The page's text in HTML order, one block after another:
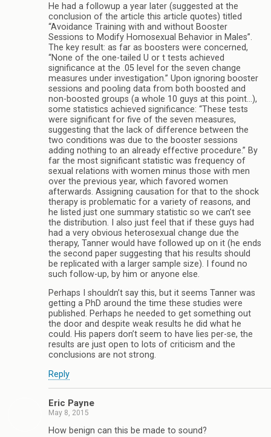
He had a followup a year later (suggested at the
conclusion of the article this article quotes) titled
“Avoidance Training with and without Booster
Sessions to Modify Homosexual Behavior in Males”.
The key result: as far as boosters were concerned,
“None of the one-tailed U or t tests achieved
significance at the .05 level for the seven change
measures under investigation.” Upon ignoring booster
sessions and pooling data from both boosted and
non-boosted groups (a whole 10 guys at this point…),
some statistics achieved significance: “These tests
were significant for five of the seven measures,
suggesting that the lack of difference between the
two conditions was due to the booster sessions
adding nothing to an already effective procedure.” By
far the most significant statistic was frequency of
sexual relations with women minus those with men
over the previous year, which favored women
afterwards. Assigning causation for that to the shock
therapy is problematic for a variety of reasons, and
he listed just one summary statistic so we can’t see
the distribution. I also just feel that if these guys had
had a very obvious heterosexual change due the
therapy, Tanner would have followed up on it (he ends
the second paper suggesting that his results should
be replicated with a larger sample size). I found no
such follow-up, by him or anyone else.
Perhaps I shouldn’t say this, but it seems Tanner was
getting a PhD around the time these studies were
published. Perhaps he needed to get something out
the door and despite weak results he did what he
could. His papers don’t seem to have lies per-se, the
results are just open to lots of criticism and the
conclusions are not strong.
Reply
Eric Payne
May 8, 2015
How benign can this be made to sound?